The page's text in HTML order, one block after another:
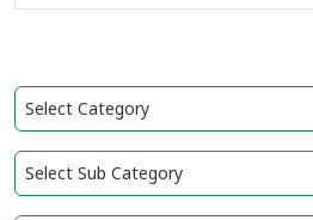
Select Category
Select Sub Category